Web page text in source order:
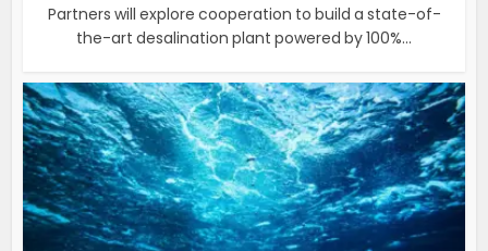
Partners will explore cooperation to build a state-of-
the-art desalination plant powered by 100%...